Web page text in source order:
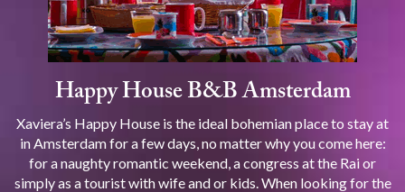
Happy House B&B Amsterdam
Xaviera’s Happy House is the ideal bohemian place to stay at
in Amsterdam for a few days, no matter why you come here:
for a naughty romantic weekend, a congress at the Rai or
simply as a tourist with wife and or kids. When looking for the